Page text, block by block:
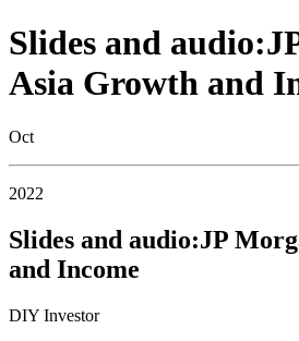
Slides and
Asia Growth and
Oct
2022
Slides and audio:JP
and Income
DIY Investor